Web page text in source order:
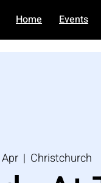
Home Events
  |
Christchurch